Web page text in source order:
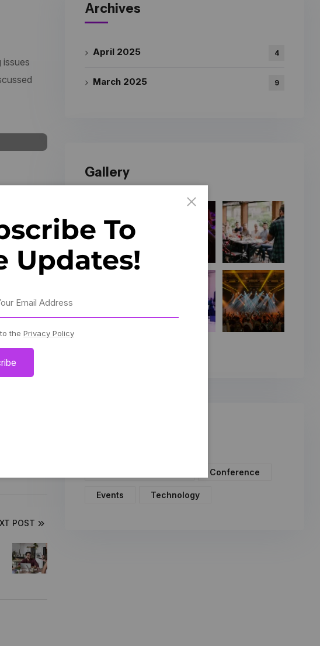
issues
this
and
POST
Archives
April 2025 4
March 2025 9
Gallery
Conference
Events Technology
To
Updates!
the Privacy Policy